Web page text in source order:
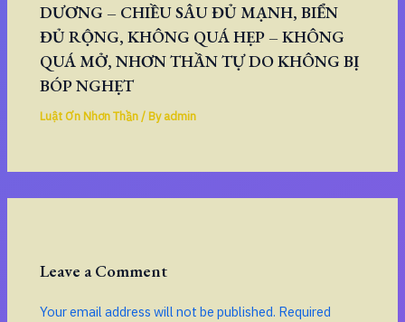
DƯƠNG – CHIỀU SÂU ĐỦ MẠNH, BIỂN
ĐỦ RỘNG, KHÔNG QUÁ HẸP – KHÔNG
QUÁ MỞ, NHƠN THẦN TỰ DO KHÔNG BỊ
BÓP NGHẸT
Luật Ơn Nhơn Thần/ Byadmin
Leave a Comment
Your email address will not be published. Required